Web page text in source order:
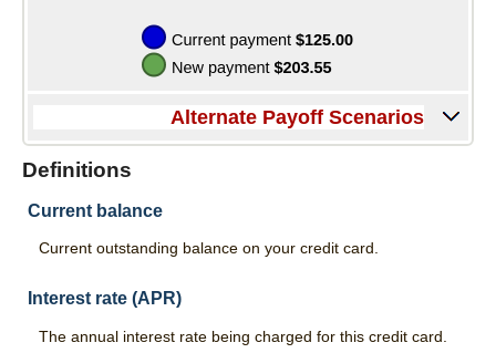
Direct Deposit
Loans
Auto Loans
Alternate Payoff Scenarios
Definitions
Current balance
Current outstanding balance on your credit card.
Interest rate (APR)
The annual interest rate being charged for this credit card.